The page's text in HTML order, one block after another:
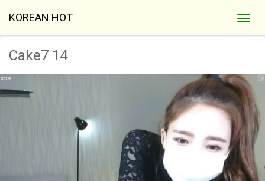
KOREAN HOT
Cake7 14